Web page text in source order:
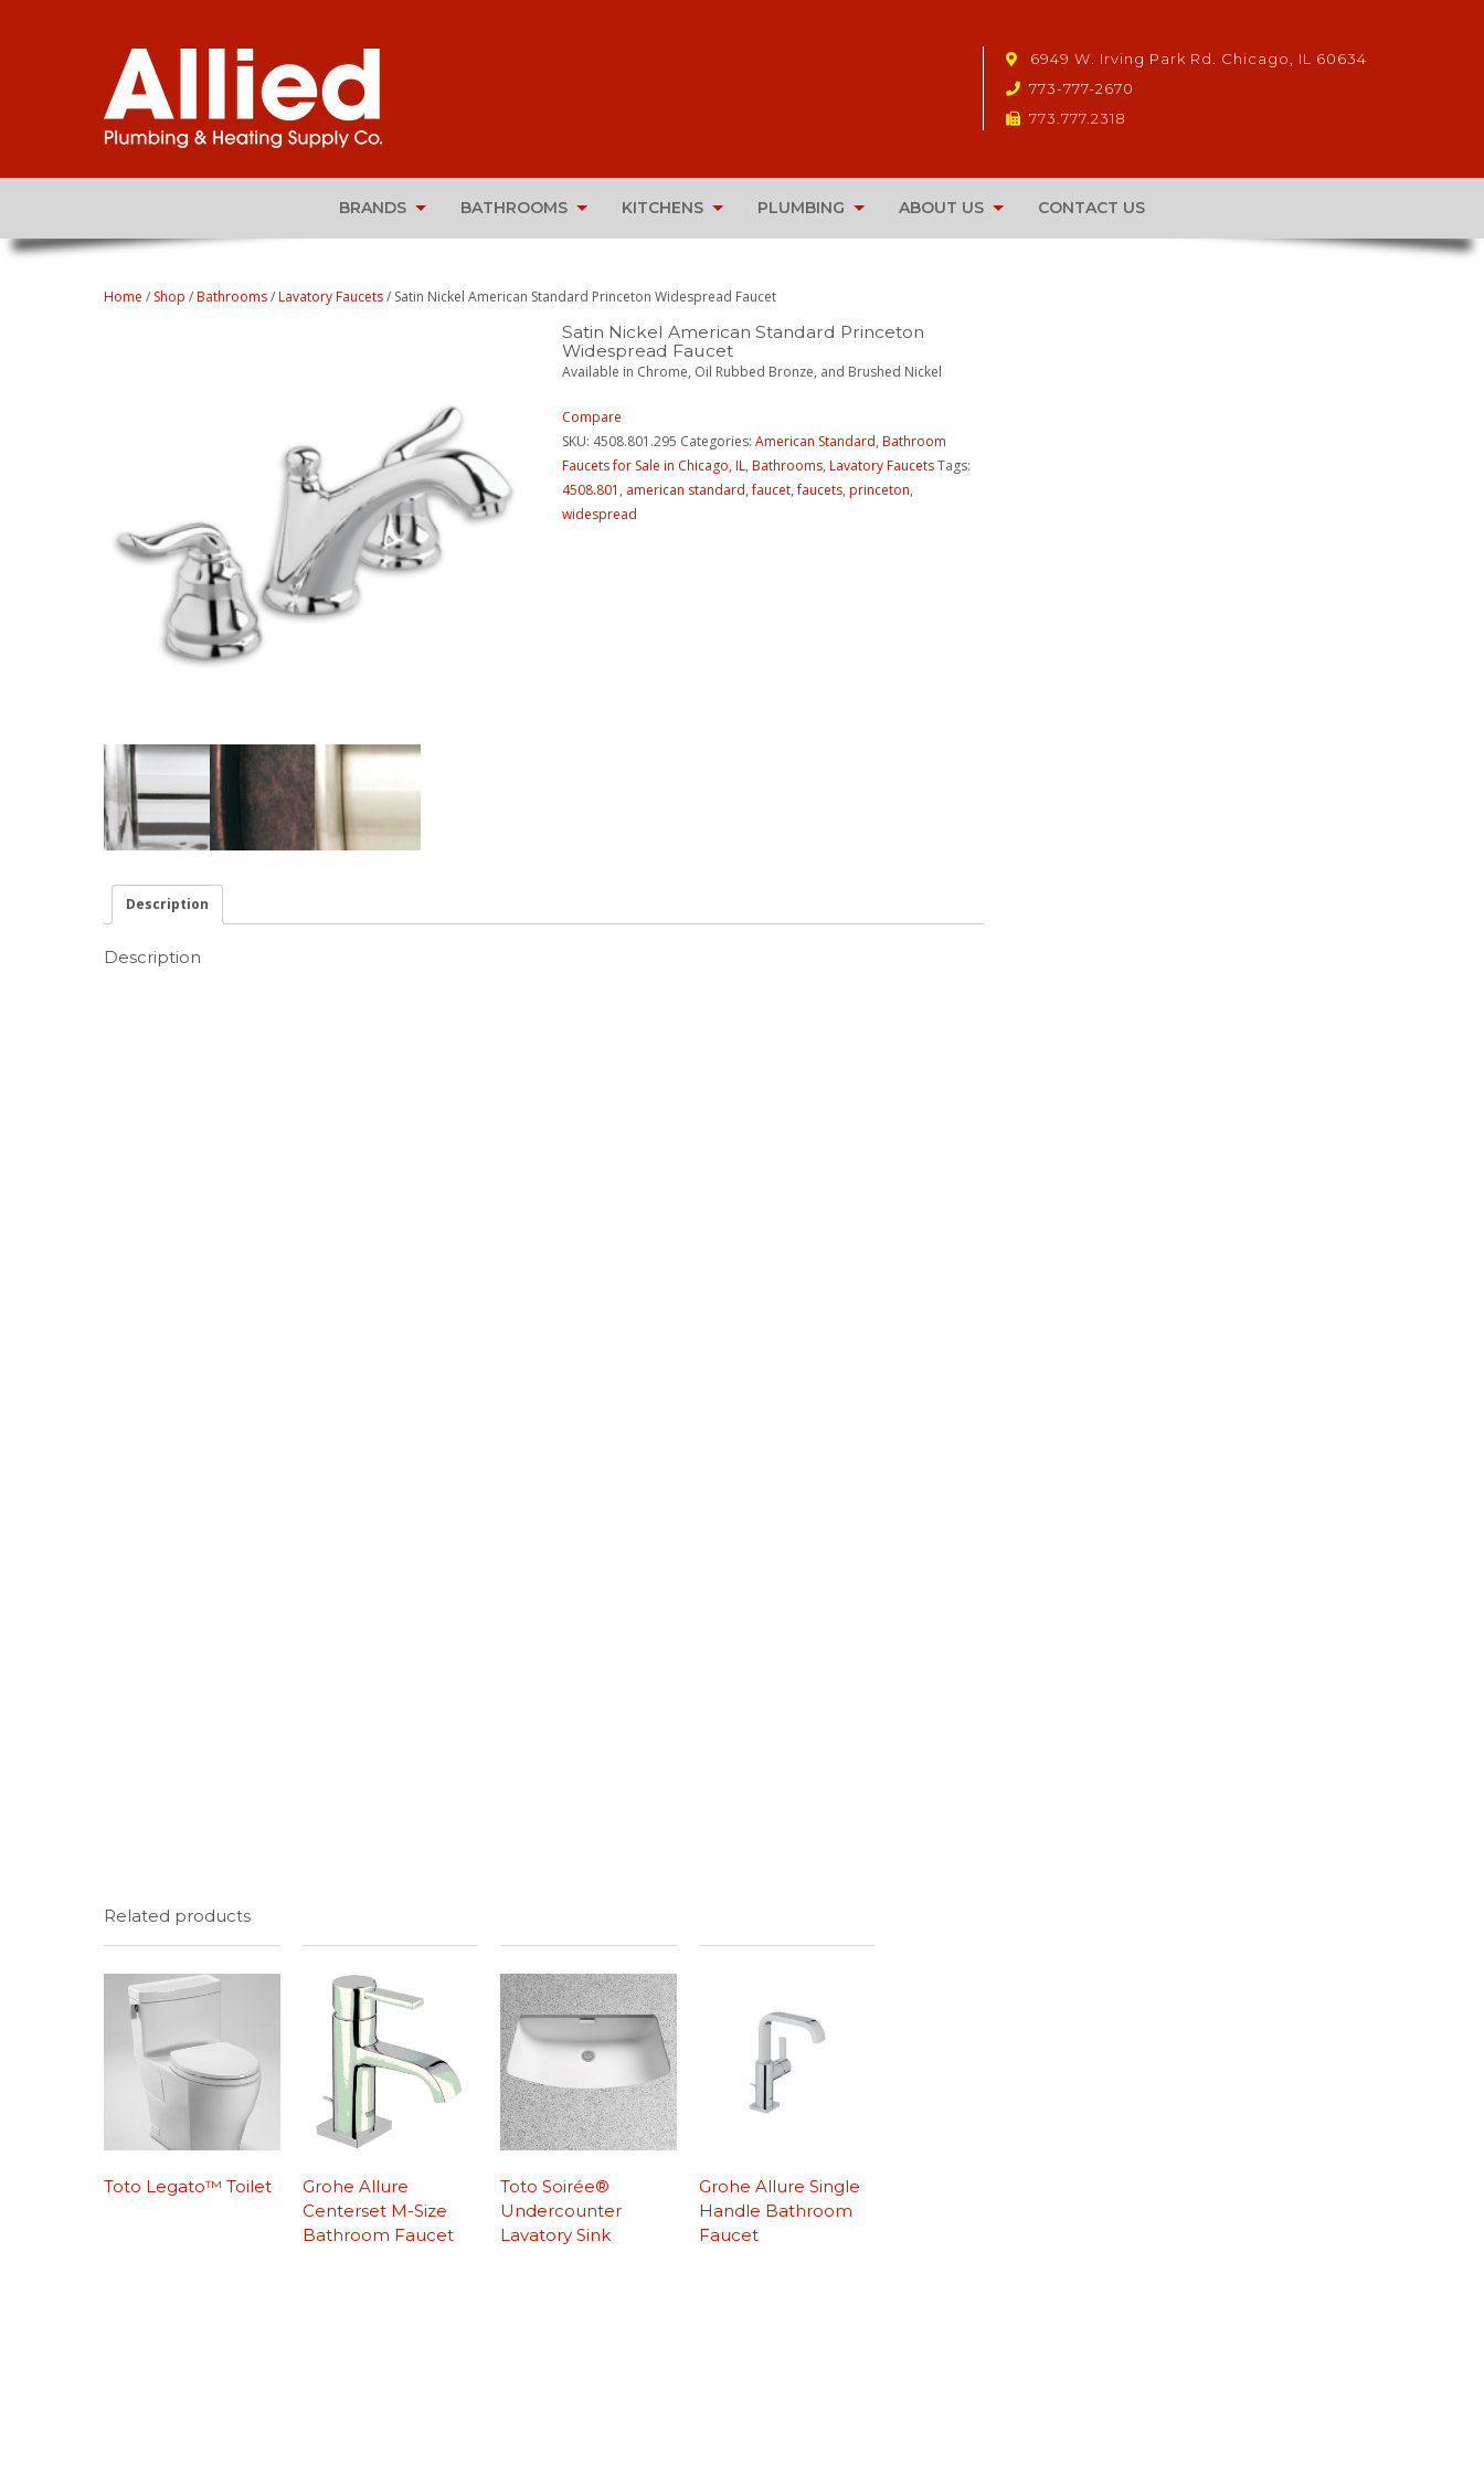
6949 W. Irving Park Rd. Chicago, IL 60634
773-777-2670
773.777.2318
BRANDS BATHROOMS KITCHENS PLUMBING ABOUT US CONTACT US
Home / Shop /Bathrooms/Lavatory Faucets/ Satin Nickel American Standard Princeton Widespread Faucet
Satin Nickel American Standard Princeton
Widespread Faucet
Available in Chrome, Oil Rubbed Bronze, and Brushed Nickel
Compare
SKU: 4508.801.295 Categories: American Standard, Bathroom
Faucets for Sale in Chicago, IL, Bathrooms, Lavatory FaucetsTags:
4508.801 , american standard,faucet,faucets, princeton,
widespread
Description
Description
Related products
Toto Legato™ Toilet
Grohe Allure
Centerset M-Size
Bathroom Faucet
Toto Soirée®
Undercounter
Lavatory Sink
Grohe Allure Single
Handle Bathroom
Faucet